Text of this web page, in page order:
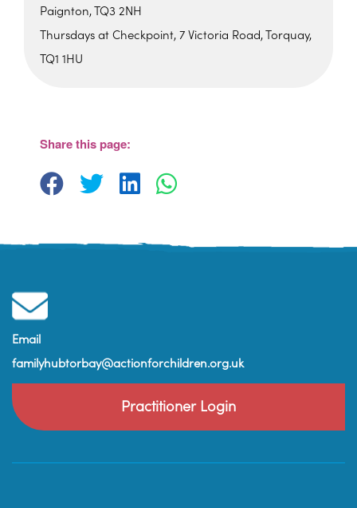
Paignton, TQ3 2NH
Thursdays at Checkpoint, 7 Victoria Road, Torquay,
TQ1 1HU
Share this page:
Email
familyhubtorbay@actionforchildren.org.uk
Practitioner Login